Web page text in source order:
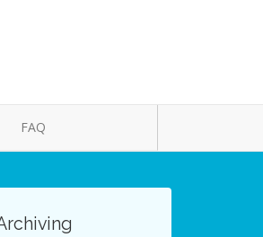
FAQ